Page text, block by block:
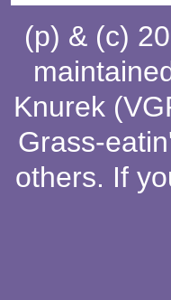
(p) & (c)
Knurek
Grass-
others. If